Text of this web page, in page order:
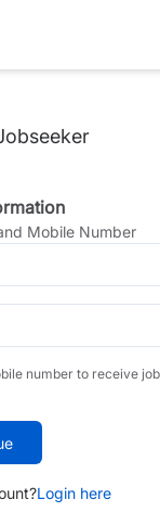
Mobile Number
number to receive job
Login here